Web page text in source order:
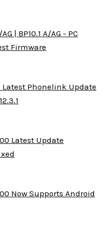
| BP10.1 A/AG - PC
Firmware
Phonelink Update
Latest Update
Now Supports Android